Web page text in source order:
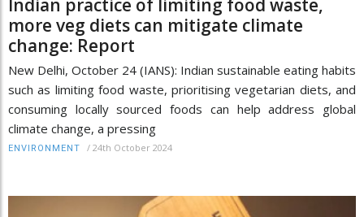
Indian practice of limiting food waste,
more veg diets can mitigate climate
change: Report
New Delhi, October 24 (IANS): Indian sustainable eating habits
such as limiting food waste, prioritising vegetarian diets, and
consuming locally sourced foods can help address global
climate change, a pressing
ENVIRONMENT / 24th October 2024